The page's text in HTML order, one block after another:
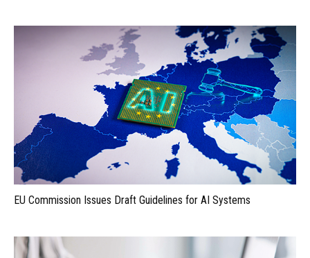
EU Commission Issues Draft Guidelines for AI Systems